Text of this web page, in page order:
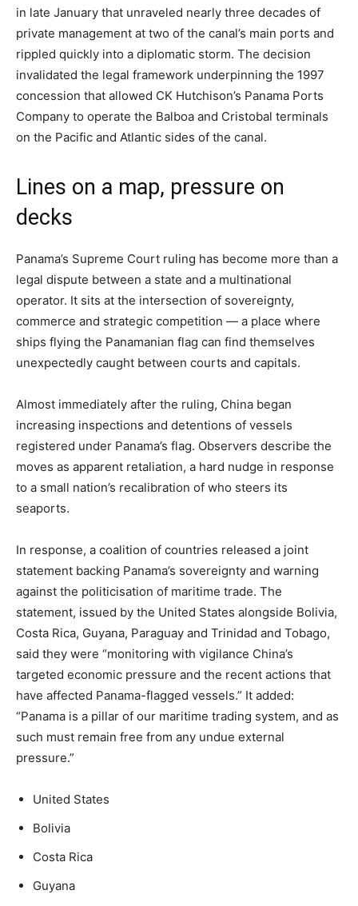
in late January that unraveled nearly three decades of
private management at two of the canal’s main ports and
rippled quickly into a diplomatic storm. The decision
invalidated the legal framework underpinning the 1997
concession that allowed CK Hutchison’s Panama Ports
Company to operate the Balboa and Cristobal terminals
on the Pacific and Atlantic sides of the canal.
Lines on a map, pressure on
decks
Panama’s Supreme Court ruling has become more than a
legal dispute between a state and a multinational
operator. It sits at the intersection of sovereignty,
commerce and strategic competition — a place where
ships flying the Panamanian flag can find themselves
unexpectedly caught between courts and capitals.
Almost immediately after the ruling, China began
increasing inspections and detentions of vessels
registered under Panama’s flag. Observers describe the
moves as apparent retaliation, a hard nudge in response
to a small nation’s recalibration of who steers its
seaports.
In response, a coalition of countries released a joint
statement backing Panama’s sovereignty and warning
against the politicisation of maritime trade. The
statement, issued by the United States alongside Bolivia,
Costa Rica, Guyana, Paraguay and Trinidad and Tobago,
said they were “monitoring with vigilance China’s
targeted economic pressure and the recent actions that
have affected Panama-flagged vessels.” It added:
“Panama is a pillar of our maritime trading system, and as
such must remain free from any undue external
pressure.”
United States
Bolivia
Costa Rica
Guyana